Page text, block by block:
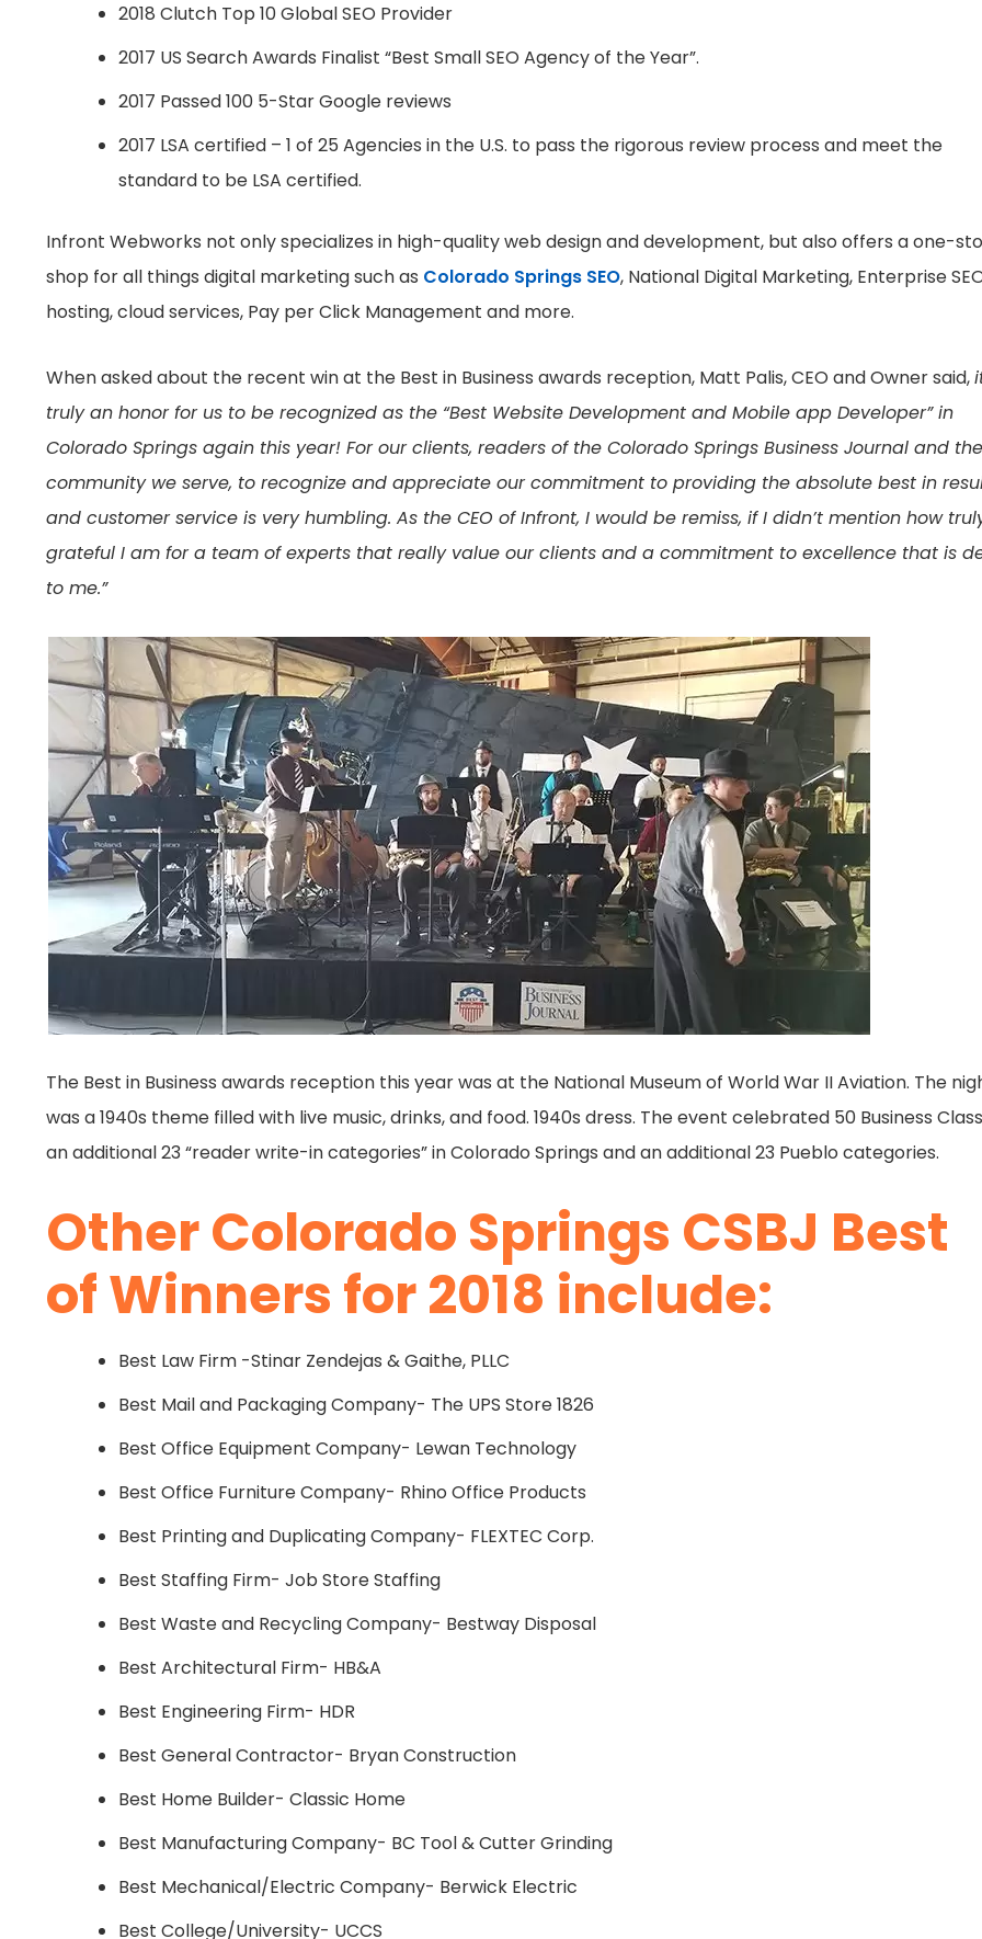
2018 Clutch Top 10 Global SEO Provider
2017 US Search Awards Finalist “Best Small SEO Agency of the Year”.
2017 Passed 100 5-Star Google reviews
2017 LSA certified – 1 of 25 Agencies in the U.S. to pass the rigorous review process and meet the
standard to be LSA certified.
Infront Webworks not only specializes in high-quality web design and development, but also offers a one-
shop for all things digital marketing such as Colorado Springs SEO, National Digital Marketing, Enterprise
hosting, cloud services, Pay per Click Management and more.
When asked about the recent win at the Best in Business awards reception, Matt Palis, CEO and Owner said,
truly an honor for us to be recognized as the “Best Website Development and Mobile app Developer” in
Colorado Springs again this year! For our clients, readers of the Colorado Springs Business Journal and the
community we serve, to recognize and appreciate our commitment to providing the absolute best in
and customer service is very humbling. As the CEO of Infront, I would be remiss, if I didn’t mention how
grateful I am for a team of experts that really value our clients and a commitment to excellence that is
to me.”
The Best in Business awards reception this year was at the National Museum of World War II Aviation. The
was a 1940s theme filled with live music, drinks, and food. 1940s dress. The event celebrated 50 Business
an additional 23 “reader write-in categories” in Colorado Springs and an additional 23 Pueblo categories.
Other Colorado Springs CSBJ Best
of Winners for 2018 include:
Best Law Firm -Stinar Zendejas & Gaithe, PLLC
Best Mail and Packaging Company- The UPS Store 1826
Best Office Equipment Company- Lewan Technology
Best Office Furniture Company- Rhino Office Products
Best Printing and Duplicating Company- FLEXTEC Corp.
Best Staffing Firm- Job Store Staffing
Best Waste and Recycling Company- Bestway Disposal
Best Architectural Firm- HB&A
Best Engineering Firm- HDR
Best General Contractor- Bryan Construction
Best Home Builder- Classic Home
Best Manufacturing Company- BC Tool & Cutter Grinding
Best Mechanical/Electric Company- Berwick Electric
Best College/University- UCCS